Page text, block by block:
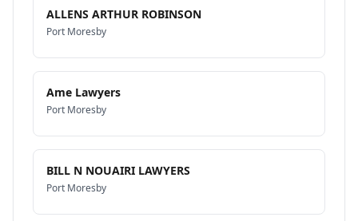
ALLENS ARTHUR ROBINSON
Port Moresby
Ame Lawyers
Port Moresby
BILL N NOUAIRI LAWYERS
Port Moresby